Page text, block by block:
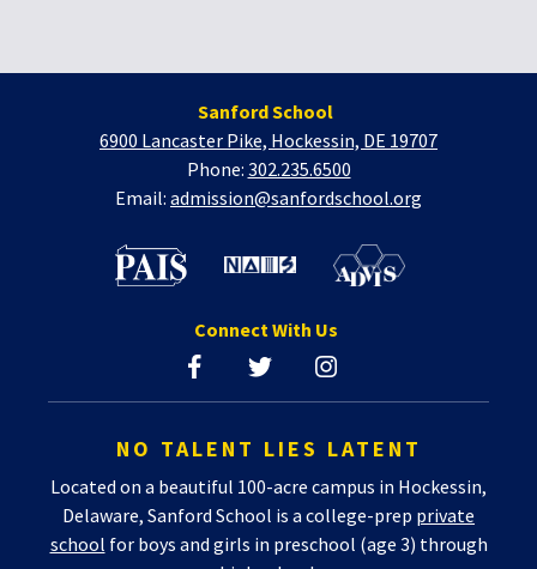
Sanford School
6900 Lancaster Pike, Hockessin, DE 19707
Phone: 302.235.6500
Email: admission@sanfordschool.org
Connect With Us
NO TALENT LIES LATENT
Located on a beautiful 100-acre campus in Hockessin,
Delaware, Sanford School is a college-prep private
school for boys and girls in preschool (age 3) through